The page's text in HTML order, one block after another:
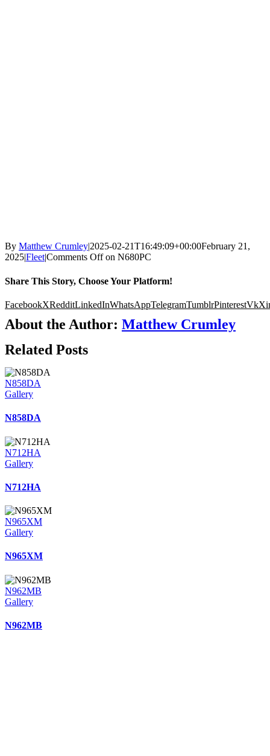
By Matthew Crumley|2025-02-21T16:49:09+00:00February 21,
2025|Fleet|Comments Offon N680PC
Share This Story, Choose Your Platform!
FacebookXRedditLinkedInWhatsAppTelegramTumblrPinterestVk
About the Author: Matthew Crumley
Related Posts
N858DA
Gallery
N858DA
N712HA
Gallery
N712HA
N965XM
Gallery
N965XM
N962MB
Gallery
N962MB